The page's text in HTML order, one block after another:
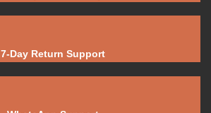
7-Day Return Support